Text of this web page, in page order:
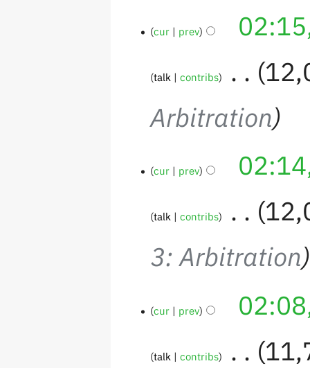
cur prev
talk contribs
Arbitration
cur prev
talk contribs
3: Arbitration
cur prev
talk contribs